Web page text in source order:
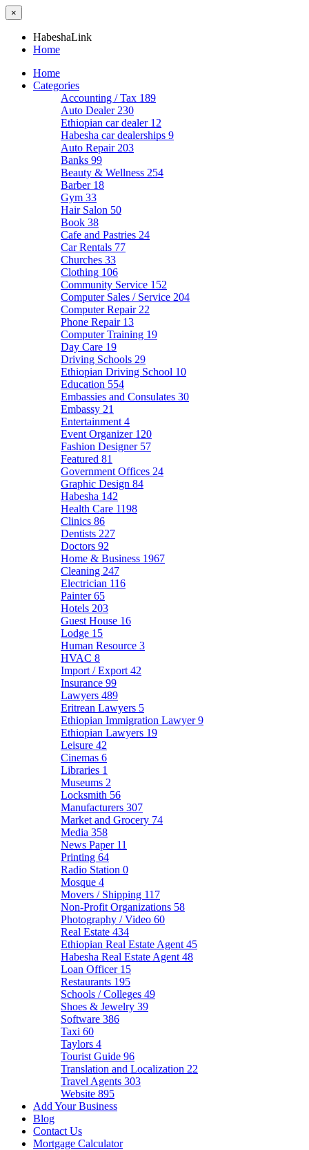
×
HabeshaLink
Home
Home
Categories
Accounting / Tax 189
Auto Dealer 230
Ethiopian car dealer 12
Habesha car dealerships 9
Auto Repair 203
Banks 99
Beauty & Wellness 254
Barber 18
Gym 33
Hair Salon 50
Book 38
Cafe and Pastries 24
Car Rentals 77
Churches 33
Clothing 106
Community Service 152
Computer Sales / Service 204
Computer Repair 22
Phone Repair 13
Computer Training 19
Day Care 19
Driving Schools 29
Ethiopian Driving School 10
Education 554
Embassies and Consulates 30
Embassy 21
Entertainment 4
Event Organizer 120
Fashion Designer 57
Featured 81
Government Offices 24
Graphic Design 84
Habesha 142
Health Care 1198
Clinics 86
Dentists 227
Doctors 92
Home & Business 1967
Cleaning 247
Electrician 116
Painter65
Hotels 203
Guest House 16
Lodge 15
Human Resource 3
HVAC 8
Import / Export 42
Insurance 99
Lawyers 489
Eritrean Lawyers 5
Ethiopian Immigration Lawyer9
Ethiopian Lawyers 19
Leisure 42
Cinemas 6
Libraries 1
Museums 2
Locksmith 56
Manufacturers 307
Market and Grocery 74
Media 358
News Paper 11
Printing 64
Radio Station 0
Mosque 4
Movers / Shipping 117
Non-Profit Organizations 58
Photography / Video 60
Real Estate 434
Ethiopian Real Estate Agent 45
Habesha Real Estate Agent 48
Loan Officer 15
Restaurants 195
Schools / Colleges 49
Shoes & Jewelry 39
Software 386
Taxi 60
Taylors 4
Tourist Guide 96
Translation and Localization 22
Travel Agents 303
Website 895
Add Your Business
Blog
Contact Us
Mortgage Calculator